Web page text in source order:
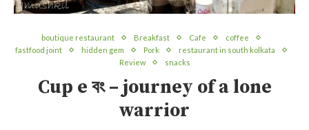
boutique restaurant Breakfast Cafe
coffee
fastfood joint
hidden gem Pork
restaurant in south kolkata
Review
snacks
Cup e বং – journey of a lone
warrior